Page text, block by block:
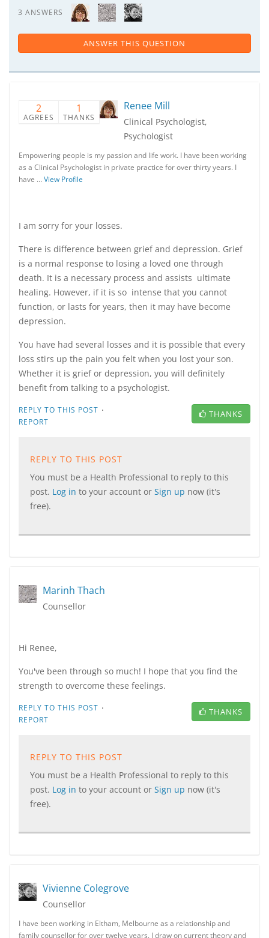
3 ANSWERS
ANSWER THIS QUESTION
2
AGREES
1
THANKS
Renee Mill
Clinical Psychologist,
Psychologist
Empowering people is my passion and life work. I have been working
as a Clinical Psychologist in private practice for over thirty years. I
have …View Profile
I am sorry for your losses.
There is difference between grief and depression. Grief
is a normal response to losing a loved one through
death. It is a necessary process and assists ultimate
healing. However, if it is so intense that you cannot
function, or lasts for years, then it may have become
depression.
You have had several losses and it is possible that every
loss stirs up the pain you felt when you lost your son.
Whether it is grief or depression, you will definitely
benefit from talking to a psychologist.
REPLY TO THIS POST ·
REPORT
THANKS
REPLY TO THIS POST
You must be a Health Professional to reply to this
post. Log in to your account or Sign up now (it's
free).
Marinh Thach
Counsellor
Hi Renee,
You've been through so much! I hope that you find the
strength to overcome these feelings.
REPLY TO THIS POST ·
REPORT
THANKS
REPLY TO THIS POST
You must be a Health Professional to reply to this
post. Log in to your account or Sign up now (it's
free).
Vivienne Colegrove
Counsellor
I have been working in Eltham, Melbourne as a relationship and
family counsellor for over twelve years. I draw on current theory and